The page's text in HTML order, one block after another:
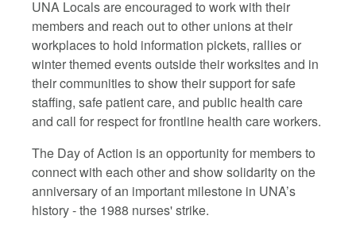
UNA Locals are encouraged to work with their
members and reach out to other unions at their
workplaces to hold information pickets, rallies or
winter themed events outside their worksites and in
their communities to show their support for safe
staffing, safe patient care, and public health care
and call for respect for frontline health care workers.
The Day of Action is an opportunity for members to
connect with each other and show solidarity on the
anniversary of an important milestone in UNA’s
history - the 1988 nurses' strike.